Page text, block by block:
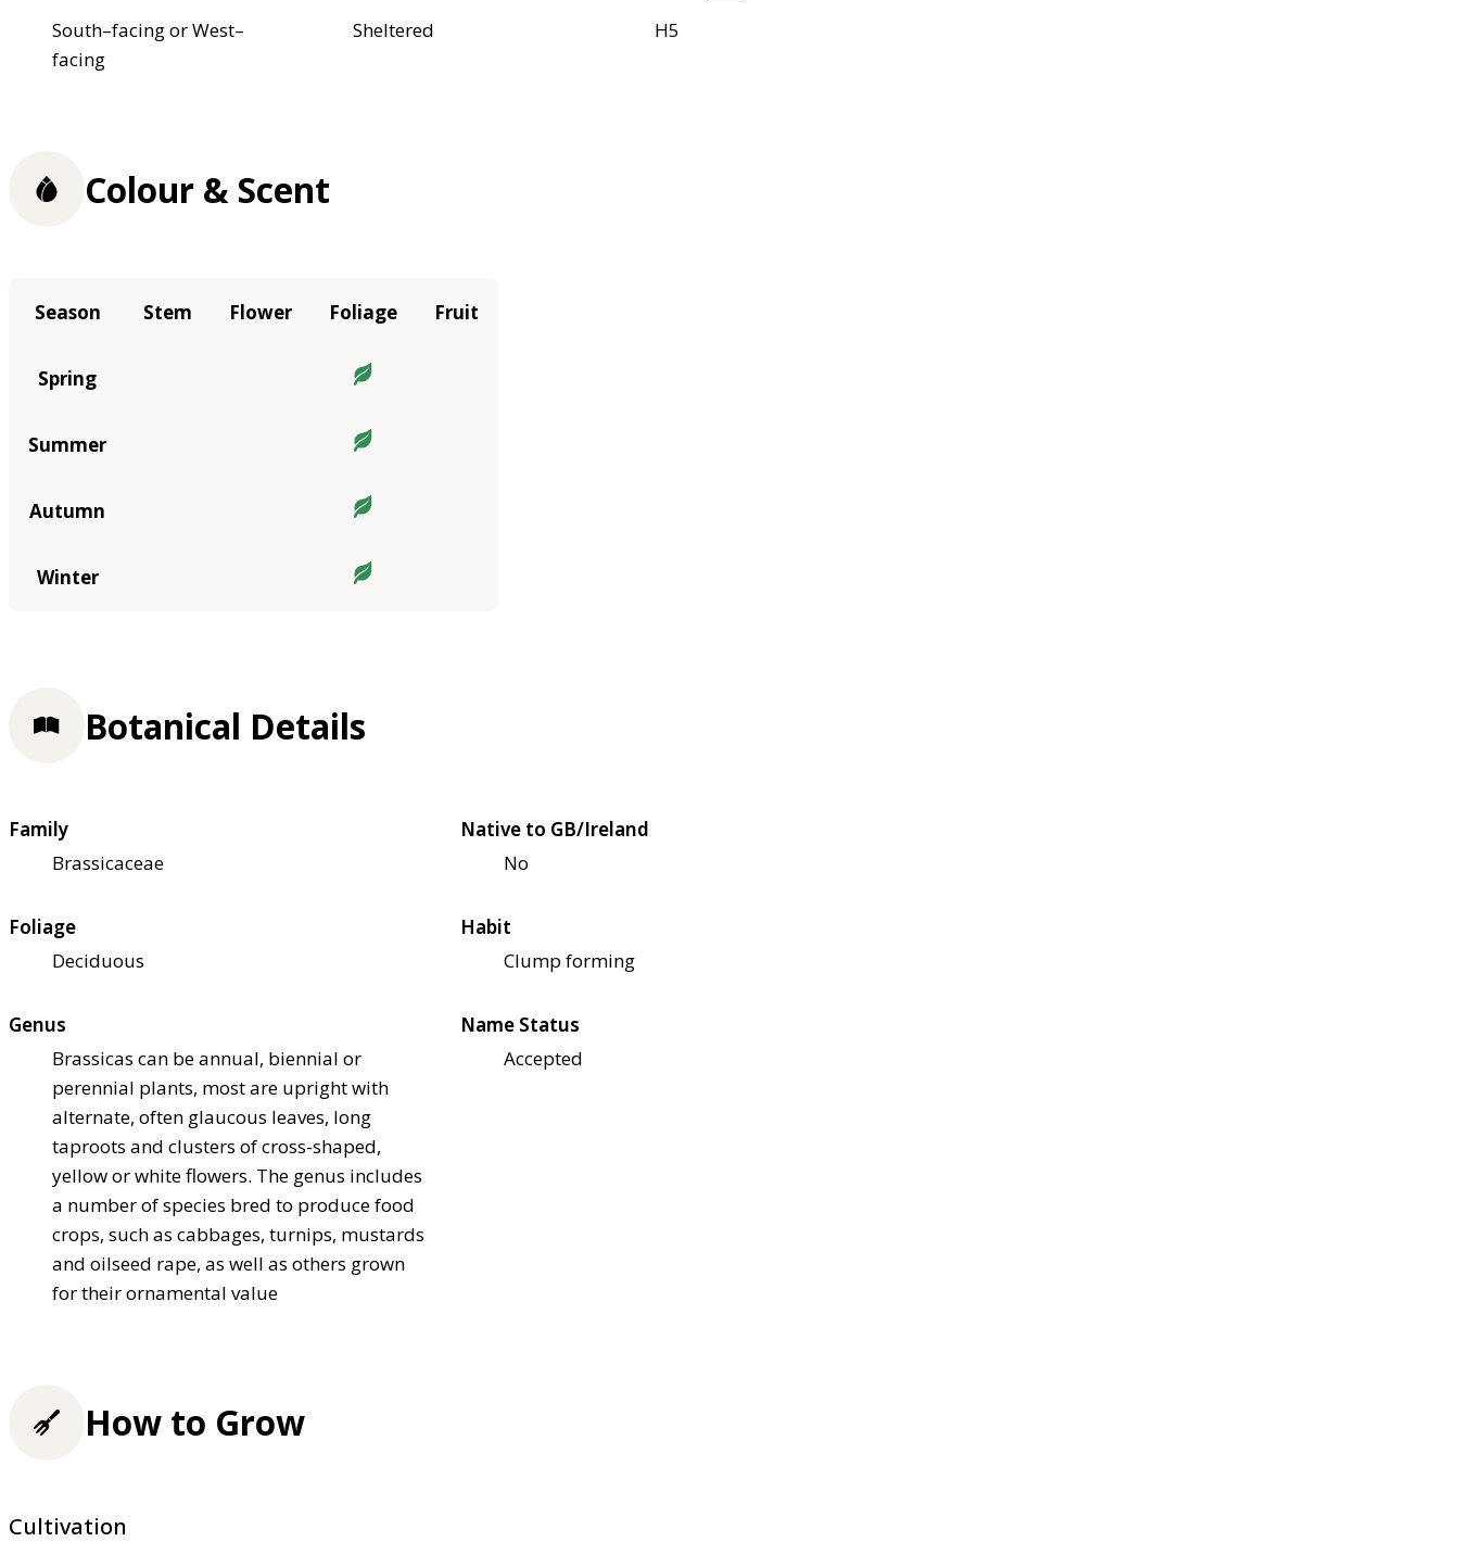
South–facing or West–
facing
Sheltered
H5
Colour & Scent
Season Stem Flower Foliage Fruit
Spring
Summer
Autumn
Winter
Botanical Details
Family
Brassicaceae
Native to GB/Ireland
No
Foliage
Deciduous
Habit
Clump forming
Genus
Brassicas can be annual, biennial or
perennial plants, most are upright with
alternate, often glaucous leaves, long
taproots and clusters of cross-shaped,
yellow or white flowers. The genus includes
a number of species bred to produce food
crops, such as cabbages, turnips, mustards
and oilseed rape, as well as others grown
for their ornamental value
Name Status
Accepted
How to Grow
Cultivation